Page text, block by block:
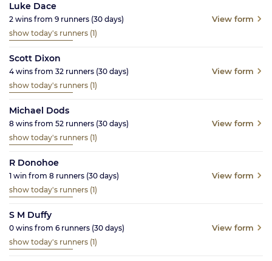
Luke Dace
2 wins from 9 runners (30 days) View form
show today's runners (1)
Scott Dixon
4 wins from 32 runners (30 days) View form
show today's runners (1)
Michael Dods
8 wins from 52 runners (30 days) View form
show today's runners (1)
R Donohoe
1 win from 8 runners (30 days) View form
show today's runners (1)
S M Duffy
0 wins from 6 runners (30 days) View form
show today's runners (1)